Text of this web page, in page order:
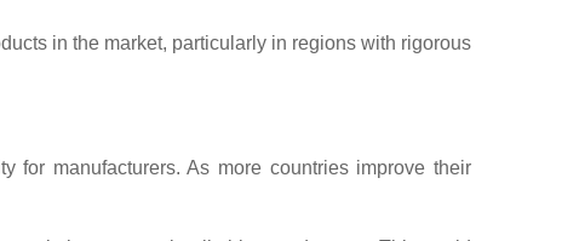
in the market, particularly in regions with rigorous
for manufacturers. As more countries improve their